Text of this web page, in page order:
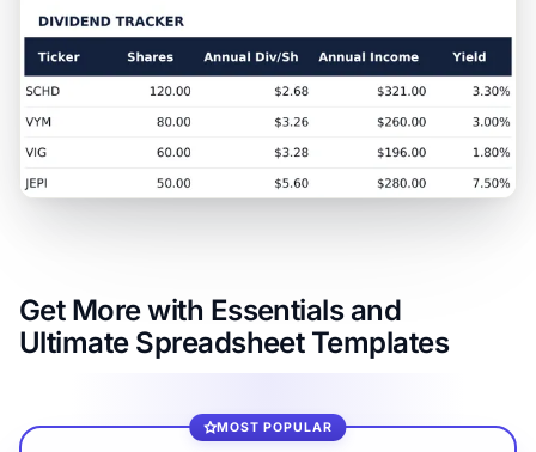
Get More with Essentials and
Ultimate Spreadsheet Templates
MOST POPULAR